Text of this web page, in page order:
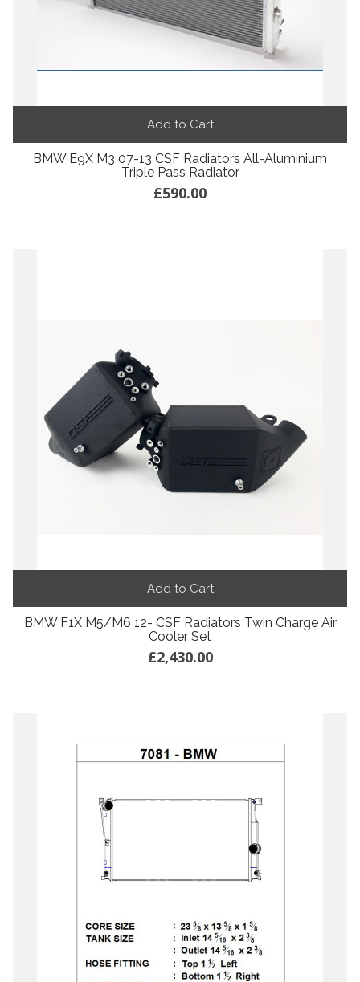
Add to Cart
BMW E9X M3 07-13 CSF Radiators All-Aluminium
Triple Pass Radiator
£590.00
Add to Cart
BMW F1X M5/M6 12- CSF Radiators Twin Charge Air
Cooler Set
£2,430.00